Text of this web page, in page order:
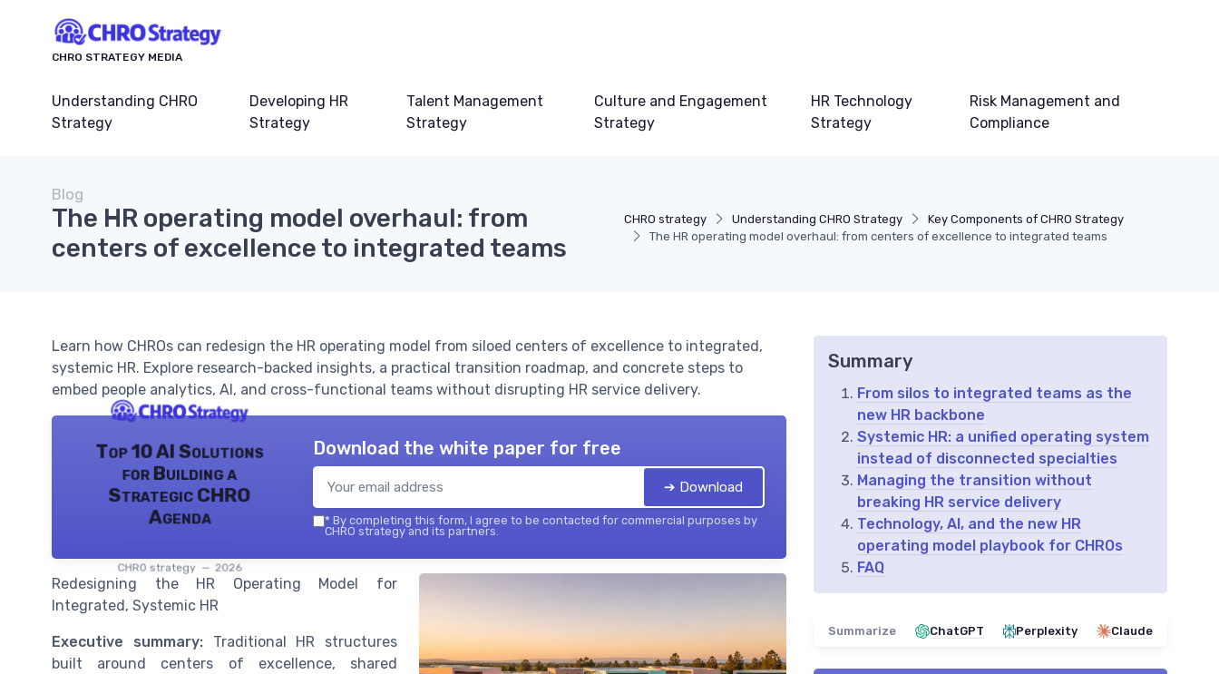
CHRO STRATEGY MEDIA
Understanding CHRO
Strategy
Developing HR
Strategy
Talent Management
Strategy
Culture and Engagement
Strategy
HR Technology
Strategy
Risk Management and
Compliance
CHRO strategy Understanding CHRO Strategy
Key Components of CHRO Strategy
The HR operating model overhaul: from centers of excellence to integrated teams
Blog
The HR operating model overhaul: from
centers of excellence to integrated teams
Learn how CHROs can redesign the HR operating model from siloed centers of excellence to integrated,
systemic HR. Explore research-backed insights, a practical transition roadmap, and concrete steps to
embed people analytics, AI, and cross-functional teams without disrupting HR service delivery.
Top 10 AI Solutions
for Building a
Strategic CHRO
Agenda
CHRO strategy — 2026
Download the white paper for free
➔ Download
* By completing this form, I agree to be contacted for commercial purposes by
CHRO strategy and its partners.
Redesigning the HR Operating Model for
Integrated, Systemic HR
Executive summary:Traditional HR structures
built around centers of excellence, shared
Summary
From silos to integrated teams as the
new HR backbone
Systemic HR: a unified operating system
instead of disconnected specialties
Managing the transition without
breaking HR service delivery
Technology, AI, and the new HR
operating model playbook for CHROs
FAQ
Summarize ChatGPT Perplexity Claude